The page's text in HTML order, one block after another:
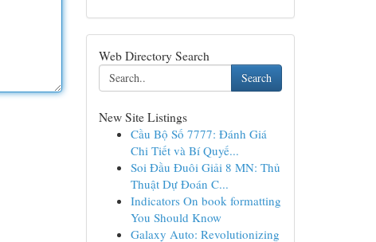
Web Directory Search
Search
New Site Listings
Cầu Bộ Số 7777: Đánh Giá
Chi Tiết và Bí Quyế...
Soi Đầu Đuôi Giải 8 MN: Thủ
Thuật Dự Đoán C...
Indicators On book formatting
You Should Know
Galaxy Auto: Revolutionizing